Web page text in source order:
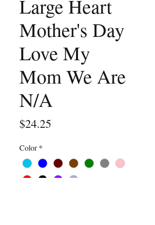
Large Heart
Mother's Day
Love My
Mom We Are
N/A
$24.25
Color *